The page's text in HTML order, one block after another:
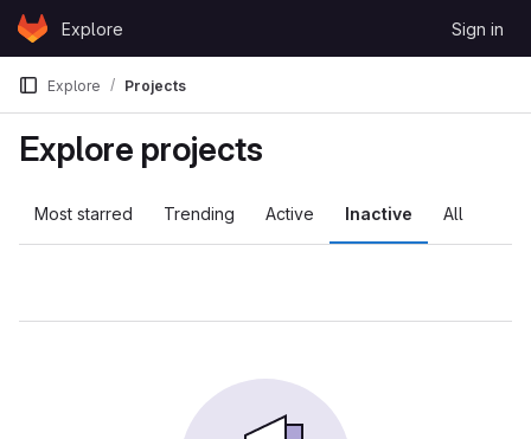
Skip to content
GitLabExplore Sign in
Explore Projects
Explore projects
Most starred Trending Active Inactive All